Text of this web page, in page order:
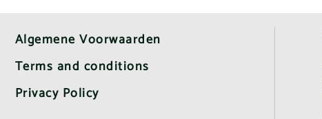
Algemene Voorwaarden
Terms and conditions
Privacy Policy